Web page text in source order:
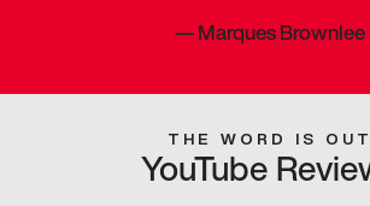
—Marques Brownlee
THE WORD IS OUT
YouTube